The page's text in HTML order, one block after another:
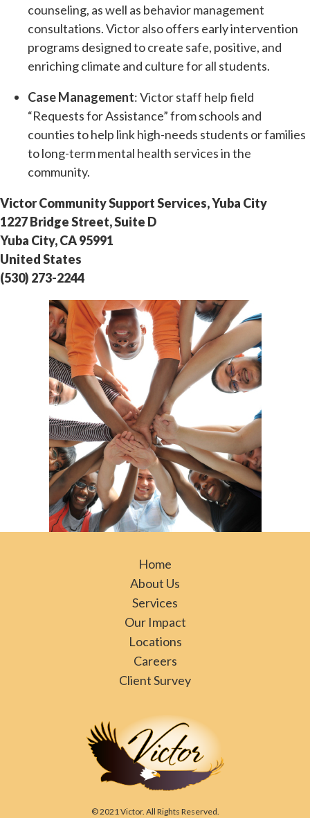
counseling, as well as behavior management
consultations. Victor also offers early intervention
programs designed to create safe, positive, and
enriching climate and culture for all students.
Case Management: Victor staff help field
“Requests for Assistance” from schools and
counties to help link high-needs students or families
to long-term mental health services in the
community.
Victor Community Support Services, Yuba City
1227 Bridge Street, Suite D
Yuba City, CA 95991
United States
(530) 273-2244
Home
About Us
Services
Our Impact
Locations
Careers
Client Survey
© 2021 Victor. All Rights Reserved.